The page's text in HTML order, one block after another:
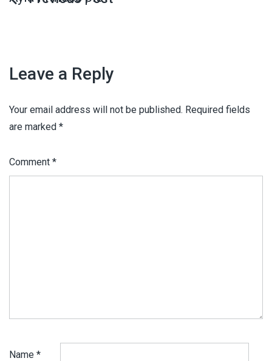
Leave a Reply
Your email address will not be published. Required fields
are marked *
Comment *
Name *